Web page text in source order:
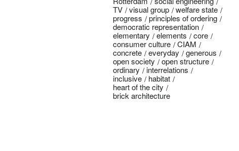
TV
visual group
welfare state
progress
principles of ordering
democratic representation
elementary
elements
core
consumer culture
CIAM
concrete
everyday
generous
open society
open structure
ordinary
interrelations
inclusive
habitat
heart of the city
brick architecture